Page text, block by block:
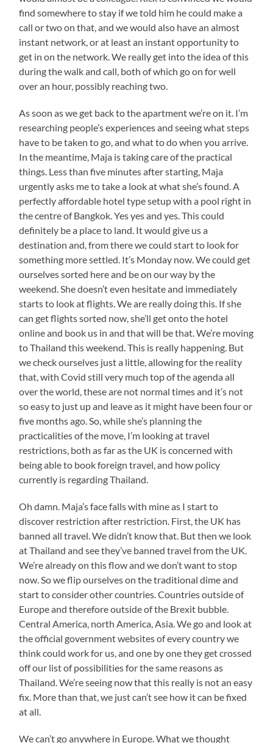
find somewhere to stay if we told him he could make a
call or two on that, and we would also have an almost
instant network, or at least an instant opportunity to
get in on the network. We really get into the idea of this
during the walk and call, both of which go on for well
over an hour, possibly reaching two.
As soon as we get back to the apartment we’re on it. I’m
researching people’s experiences and seeing what steps
have to be taken to go, and what to do when you arrive.
In the meantime, Maja is taking care of the practical
things. Less than five minutes after starting, Maja
urgently asks me to take a look at what she’s found. A
perfectly affordable hotel type setup with a pool right in
the centre of Bangkok. Yes yes and yes. This could
definitely be a place to land. It would give us a
destination and, from there we could start to look for
something more settled. It’s Monday now. We could get
ourselves sorted here and be on our way by the
weekend. She doesn’t even hesitate and immediately
starts to look at flights. We are really doing this. If she
can get flights sorted now, she’ll get onto the hotel
online and book us in and that will be that. We’re moving
to Thailand this weekend. This is really happening. But
we check ourselves just a little, allowing for the reality
that, with Covid still very much top of the agenda all
over the world, these are not normal times and it’s not
so easy to just up and leave as it might have been four or
five months ago. So, while she’s planning the
practicalities of the move, I’m looking at travel
restrictions, both as far as the UK is concerned with
being able to book foreign travel, and how policy
currently is regarding Thailand.
Oh damn. Maja’s face falls with mine as I start to
discover restriction after restriction. First, the UK has
banned all travel. We didn’t know that. But then we look
at Thailand and see they’ve banned travel from the UK.
We’re already on this flow and we don’t want to stop
now. So we flip ourselves on the traditional dime and
start to consider other countries. Countries outside of
Europe and therefore outside of the Brexit bubble.
Central America, north America, Asia. We go and look at
the official government websites of every country we
think could work for us, and one by one they get crossed
off our list of possibilities for the same reasons as
Thailand. We’re seeing now that this really is not an easy
fix. More than that, we just can’t see how it can be fixed
at all.
We can’t go anywhere in Europe. What we thought